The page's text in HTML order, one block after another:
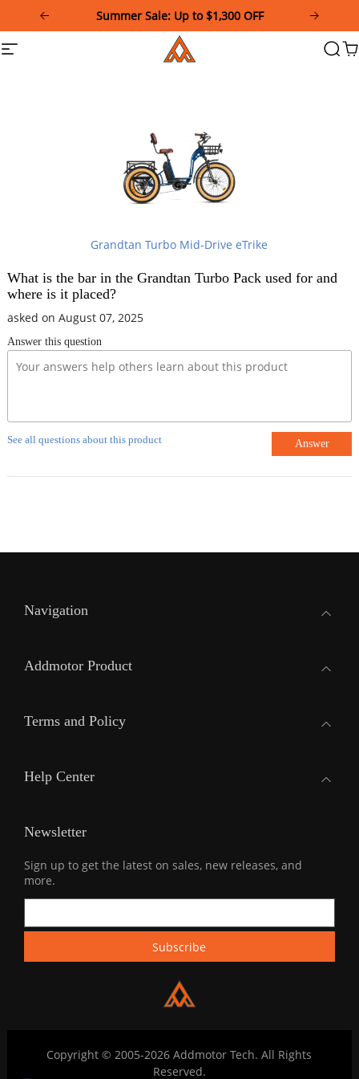
This
website
Summer Sale: Up to $1,300 OFF
Site
Addmotor
Grandtan Turbo Mid-Drive eTrike
What is the bar in the Grandtan Turbo Pack used for and
where is it placed?
asked on August 07, 2025
Answer this question
See all questions about this product Answer
Navigation
Addmotor Product
Terms and Policy
Help Center
Newsletter
Sign up to get the latest on sales, new releases, and
more.
Copyright © 2005-2026 Addmotor Tech. All Rights
Reserved.